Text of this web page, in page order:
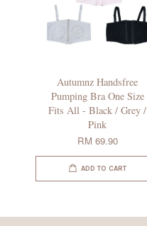
Autumnz Handsfree
Pumping Bra One Size
Fits All - Black / Grey /
Pink
RM 69.90
ADD TO CART